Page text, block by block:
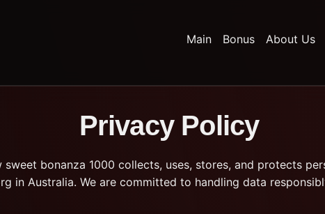
Main Bonus About Us
Privacy Policy
bonanza 1000 collects, uses, stores, and protects
in Australia. We are committed to handling data